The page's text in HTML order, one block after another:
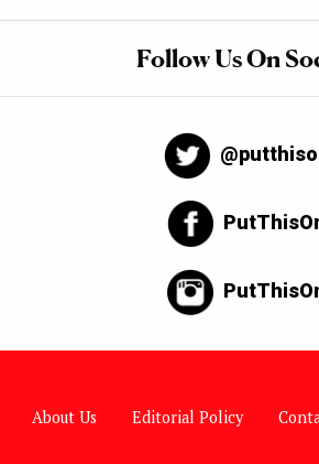
Follow Us On
About Us Editorial Policy